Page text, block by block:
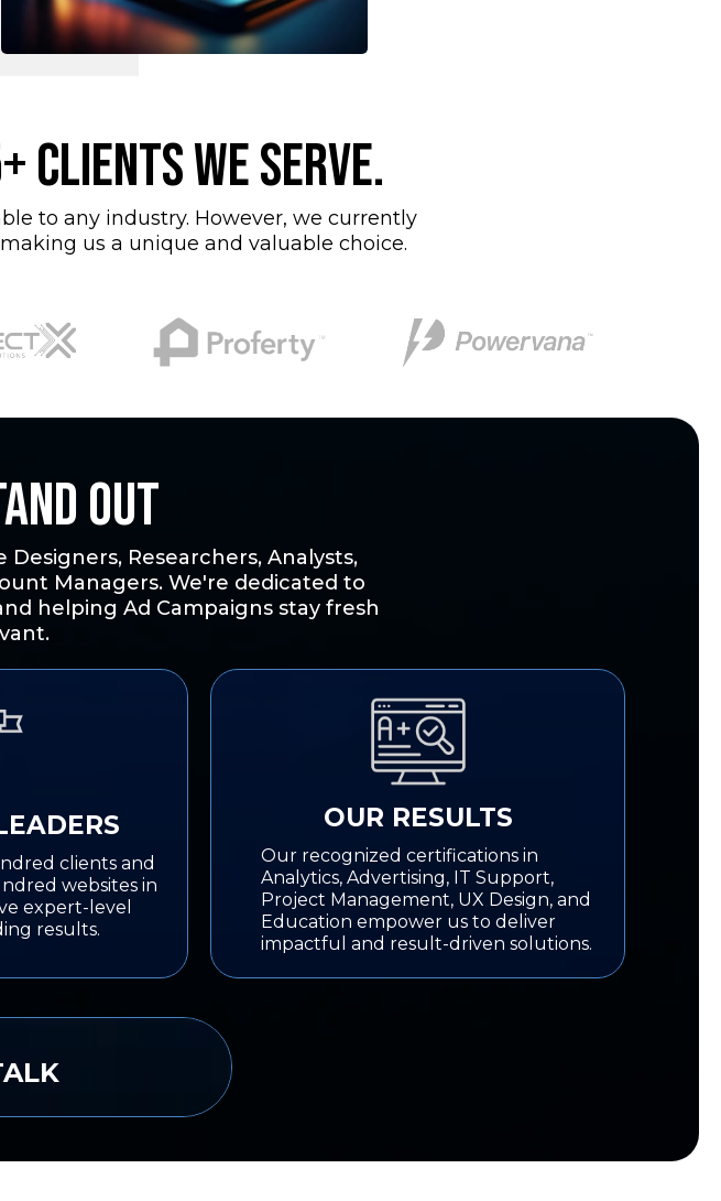
CLIENTS We Serve.
to any industry. However, we currently
us a unique and valuable choice.
Out
Researchers, Analysts,
Managers. We're dedicated to
helping Ad Campaigns stay fresh
clients and
websites in
expert-level
results.
OUR RESULTS
Our recognized certifications in
Analytics, Advertising, IT Support,
Project Management, UX Design, and
Education empower us to deliver
impactful and result-driven solutions.